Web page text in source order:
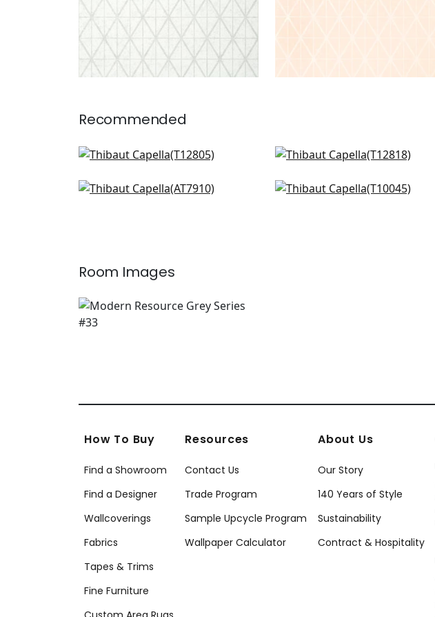
Recommended
Twilight in Black
Cork Forest in Charcoal
Burmese in Metallic Silver on
Downing Gate in Metallic
Room Images
How To Buy
Find a Showroom
Find a Designer
Wallcoverings
Fabrics
Tapes & Trims
Fine Furniture
Resources
Contact Us
Trade Program
Sample Upcycle Program
Wallpaper Calculator
About Us
Our Story
140 Years of Style
Sustainability
Contract & Hospitality